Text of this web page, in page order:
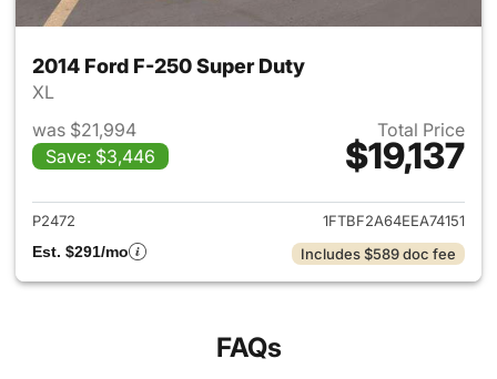
2014 Ford F-250 Super Duty
XL
was $21,994
Save: $3,446
Total Price
$19,137
View details for 2014 Ford F-
P2472
1FTBF2A64EEA74151
Est. $291/mo
Includes $589 doc fee
FAQs